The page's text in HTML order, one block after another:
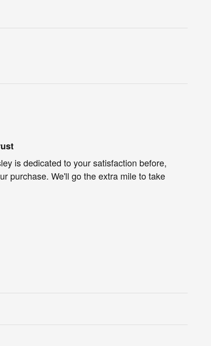
is dedicated to your satisfaction before,
purchase. We'll go the extra mile to take